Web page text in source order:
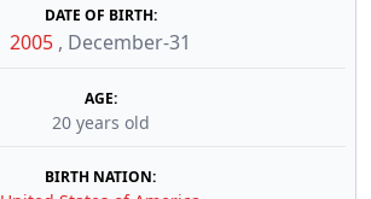
DATE OF BIRTH:
2005 , December-31
AGE:
20 years old
BIRTH NATION: